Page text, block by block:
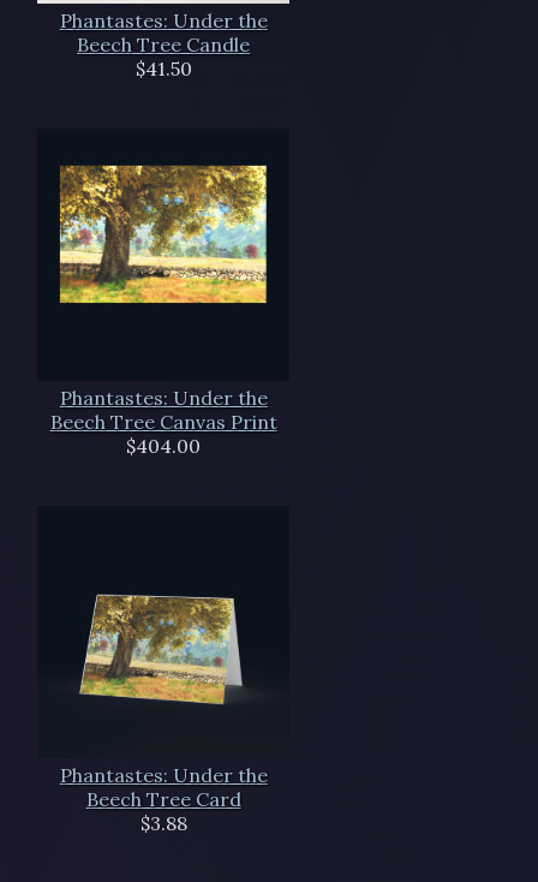
Phantastes: Under the
Beech Tree Candle
$41.50
Phantastes: Under the
Beech Tree Canvas Print
$404.00
Phantastes: Under the
Beech Tree Card
$3.88